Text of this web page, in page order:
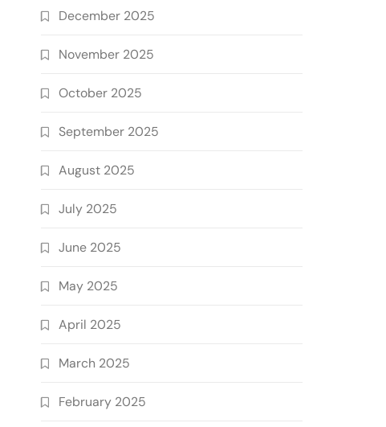
December 2025
November 2025
October 2025
September 2025
August 2025
July 2025
June 2025
May 2025
April 2025
March 2025
February 2025